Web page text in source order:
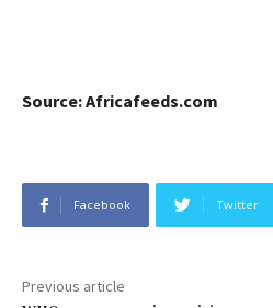
Source: Africafeeds.com
Facebook Twitter
Previous article